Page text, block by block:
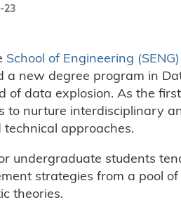
23
School of Engineering (SENG)
a new degree program in
of data explosion. As the
to nurture interdisciplinary
approaches.
undergraduate students
strategies from a pool
theories.